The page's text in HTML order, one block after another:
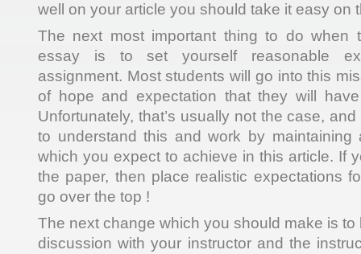
well on your article you should take it easy on
The next most important thing to do when
essay is to set yourself reasonable
assignment. Most students will go into this
of hope and expectation that they will
Unfortunately, that’s usually not the case,
to understand this and work by maintaining
which you expect to achieve in this article. If
the paper, then place realistic expectations
go over the top !
The next change which you should make is
discussion with your instructor and the